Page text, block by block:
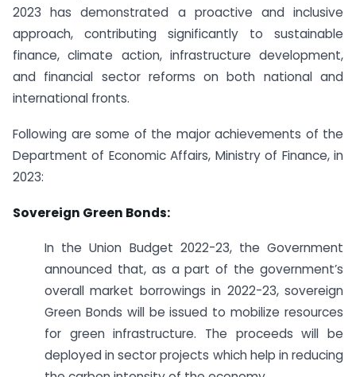
2023 has demonstrated a proactive and inclusive
approach, contributing significantly to sustainable
finance, climate action, infrastructure development,
and financial sector reforms on both national and
international fronts.
Following are some of the major achievements of the
Department of Economic Affairs, Ministry of Finance, in
2023:
Sovereign Green Bonds:
In the Union Budget 2022-23, the Government
announced that, as a part of the government’s
overall market borrowings in 2022-23, sovereign
Green Bonds will be issued to mobilize resources
for green infrastructure. The proceeds will be
deployed in sector projects which help in reducing